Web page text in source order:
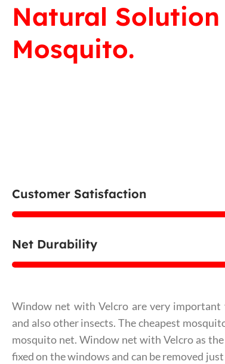
Natural
Mosquito.
Customer Satisfaction
Net Durability
Window net with Velcro are very important
and also other insects. The cheapest
mosquito net. Window net with Velcro as the
fixed on the windows and can be removed